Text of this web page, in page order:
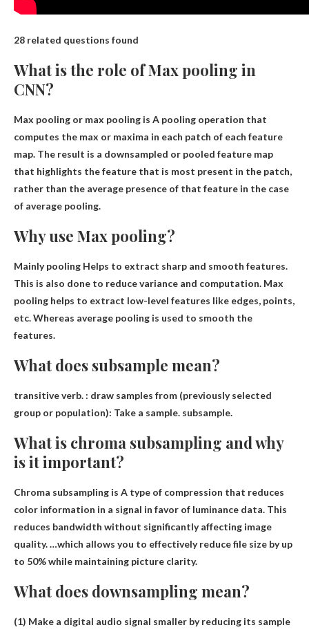
28 related questions found
What is the role of Max pooling in
CNN?
Max pooling or max pooling is A pooling operation that
computes the max or maxima in each patch of each feature
map. The result is a downsampled or pooled feature map
that highlights the feature that is most present in the patch,
rather than the average presence of that feature in the case
of average pooling.
Why use Max pooling?
Mainly pooling Helps to extract sharp and smooth features.
This is also done to reduce variance and computation. Max
pooling helps to extract low-level features like edges, points,
etc. Whereas average pooling is used to smooth the
features.
What does subsample mean?
transitive verb. : draw samples from (previously selected
group or population): Take a sample. subsample.
What is chroma subsampling and why
is it important?
Chroma subsampling is A type of compression that reduces
color information in a signal in favor of luminance data. This
reduces bandwidth without significantly affecting image
quality. …which allows you to effectively reduce file size by up
to 50% while maintaining picture clarity.
What does downsampling mean?
(1) Make a digital audio signal smaller by reducing its sample